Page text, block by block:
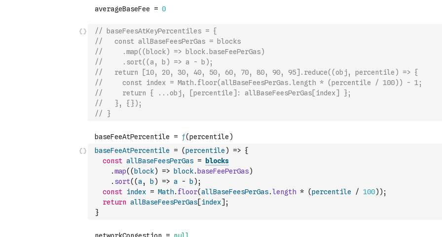
// baseFeesAtKeyPercentiles = {
//   const allBaseFeesPerGas = blocks
//     .map((block) => block.baseFeePerGas)
//     .sort((a, b) => a - b);
//   return [10, 20, 30, 40, 50, 60, 70, 80, 90, 95].reduce((obj, percentile) => {
//     const index = Math.floor(allBaseFeesPerGas.length * (percentile / 100)) - 1;
//     return { ...obj, [percentile]: allBaseFeesPerGas[index] };
//   }, {});
// }
baseFeeAtPercentile = (percentile ) => {
const allBaseFeesPerGas =
blocks
.map( ( block) => block. baseFeePerGas)
. sort( (a , b ) => a - b ) ;
const index = Math. floor(allBaseFeesPerGas.length * (percentile / 100) ) ;
return allBaseFeesPerGas[index] ;
}